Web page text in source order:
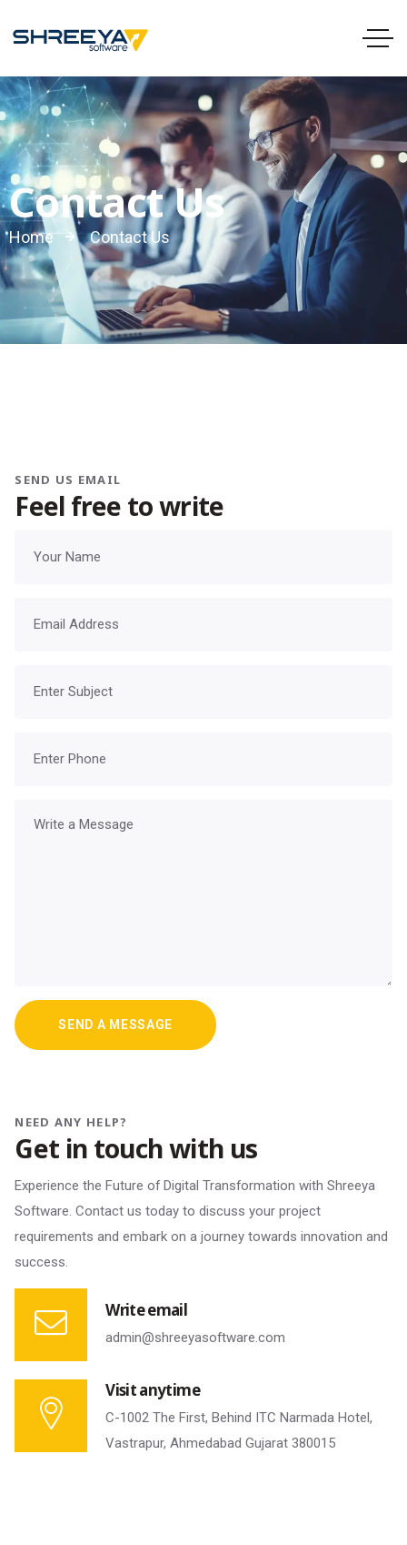
Contact Us
Home Contact Us
SEND US EMAIL
Feel free to write
NEED ANY HELP?
Get in touch with us
Experience the Future of Digital Transformation with Shreeya
Software. Contact us today to discuss your project
requirements and embark on a journey towards innovation and
success.
Write email
admin@shreeyasoftware.com
Visit anytime
C-1002 The First, Behind ITC Narmada Hotel,
Vastrapur, Ahmedabad Gujarat 380015